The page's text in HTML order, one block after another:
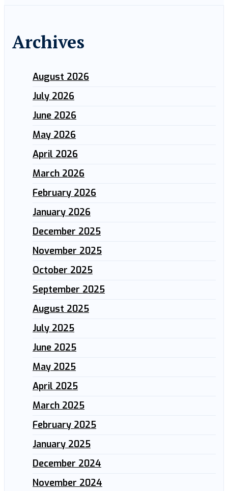
Archives
August 2026
July 2026
June 2026
May 2026
April 2026
March 2026
February 2026
January 2026
December 2025
November 2025
October 2025
September 2025
August 2025
July 2025
June 2025
May 2025
April 2025
March 2025
February 2025
January 2025
December 2024
November 2024